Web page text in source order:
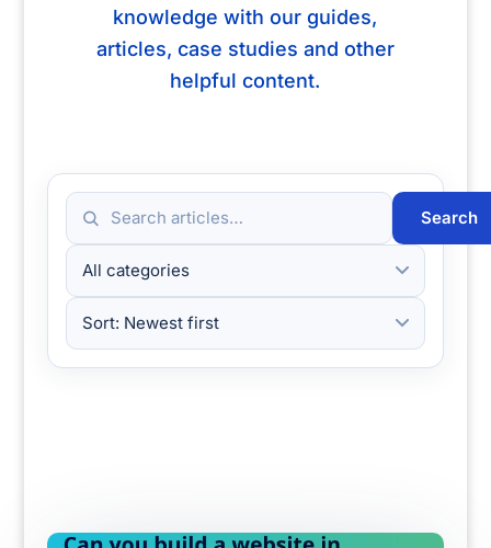
knowledge with our guides,
articles, case studies and other
helpful content.
Search